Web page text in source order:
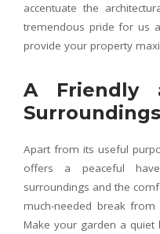
accentuate the
tremendous pride for us
provide your property
A Friendly
Surroundings
Apart from its useful
offers a peaceful
surroundings and the
much-needed break
Make your garden a quiet